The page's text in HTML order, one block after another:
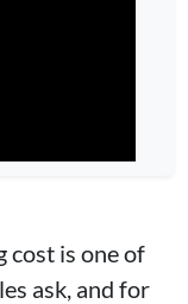
cost is one of
ask, and for